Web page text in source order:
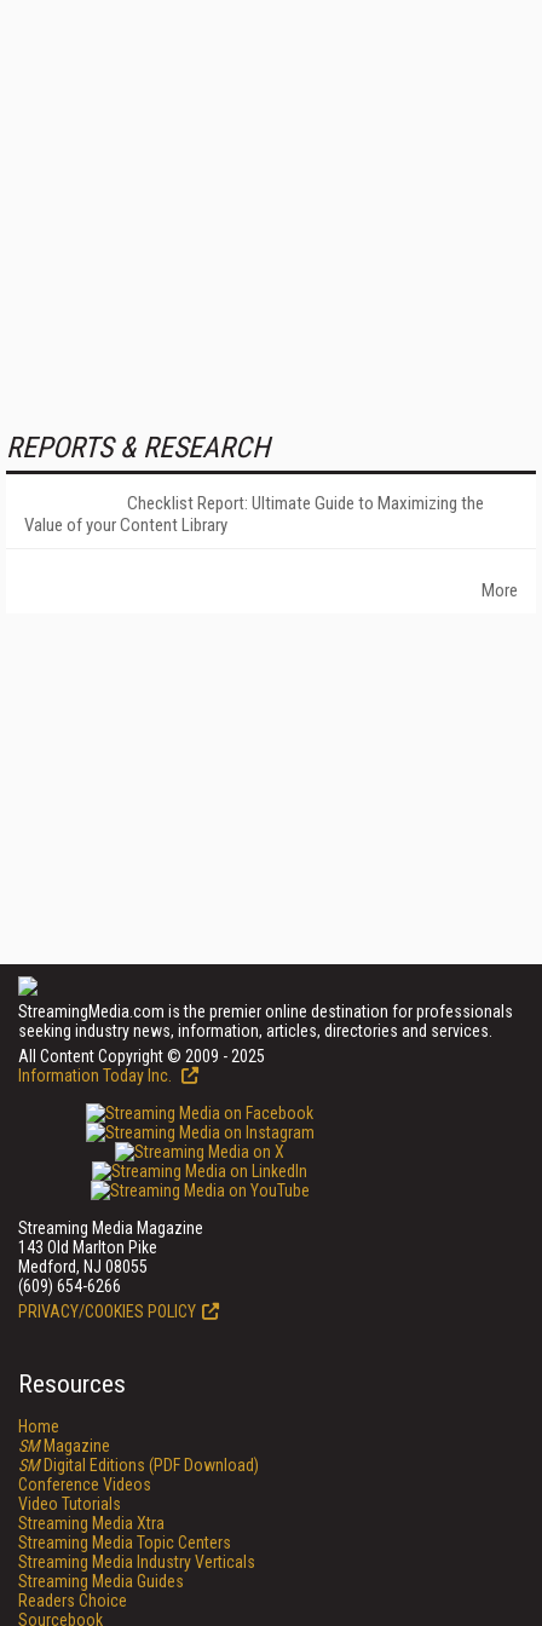
REPORTS & RESEARCH
Checklist Report: Ultimate Guide to Maximizing the
Value of your Content Library
More
StreamingMedia.com is the premier online destination for professionals
seeking industry news, information, articles, directories and services.
All Content Copyright © 2009 - 2025
Information Today Inc.
Streaming Media Magazine
143 Old Marlton Pike
Medford, NJ 08055
(609) 654-6266
PRIVACY/COOKIES POLICY
Resources
Home
SMMagazine
SMDigital Editions (PDF Download)
Conference Videos
Video Tutorials
Streaming Media Xtra
Streaming Media Topic Centers
Streaming Media Industry Verticals
Streaming Media Guides
Readers Choice
Sourcebook